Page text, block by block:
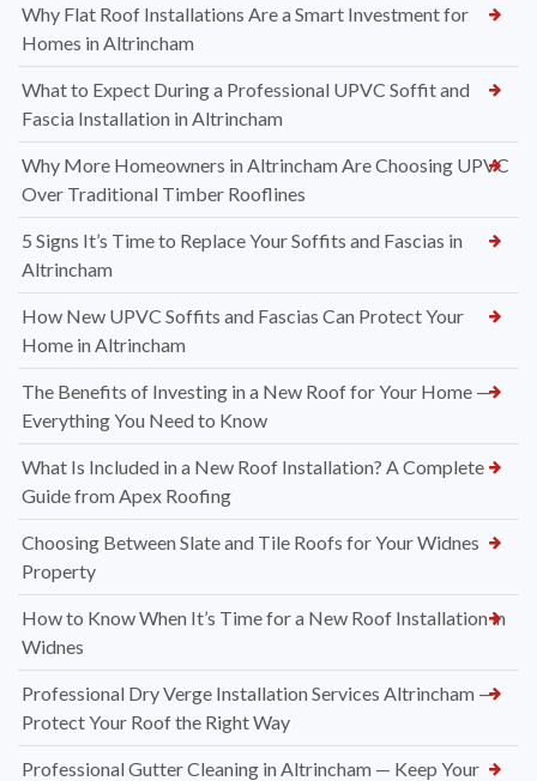
Why Flat Roof Installations Are a Smart Investment for
Homes in Altrincham
What to Expect During a Professional UPVC Soffit and
Fascia Installation in Altrincham
Why More Homeowners in Altrincham Are Choosing UPVC
Over Traditional Timber Rooflines
5 Signs It’s Time to Replace Your Soffits and Fascias in
Altrincham
How New UPVC Soffits and Fascias Can Protect Your
Home in Altrincham
The Benefits of Investing in a New Roof for Your Home —
Everything You Need to Know
What Is Included in a New Roof Installation? A Complete
Guide from Apex Roofing
Choosing Between Slate and Tile Roofs for Your Widnes
Property
How to Know When It’s Time for a New Roof Installation in
Widnes
Professional Dry Verge Installation Services Altrincham —
Protect Your Roof the Right Way
Professional Gutter Cleaning in Altrincham — Keep Your